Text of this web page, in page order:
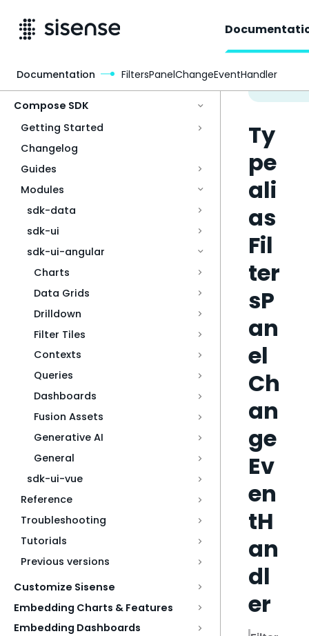
Compose SDK
Getting Started
Changelog
Guides
Modules
sdk-data
sdk-ui
sdk-ui-angular
Charts
Data Grids
Drilldown
Filter Tiles
Contexts
Queries
Dashboards
Fusion Assets
Generative AI
General
sdk-ui-vue
Reference
Troubleshooting
Tutorials
Previous versions
Customize Sisense
Embedding Charts & Features
Embedding Dashboards
Ty
pe
ali
as
Fil
ter
sP
an
el
Ch
an
ge
Ev
en
tH
an
dl
er
Documentation FiltersPanelChangeEventHandler